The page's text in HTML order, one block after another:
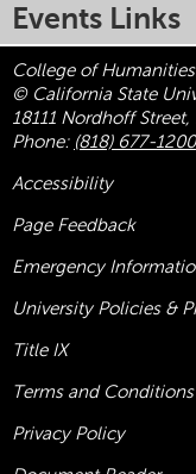
Events Links
College of Humanities
© California State
18111 Nordhoff
Phone: (818) 677-1200
Accessibility
Page Feedback
Emergency
University Policies &
Title IX
Terms and
Privacy Policy